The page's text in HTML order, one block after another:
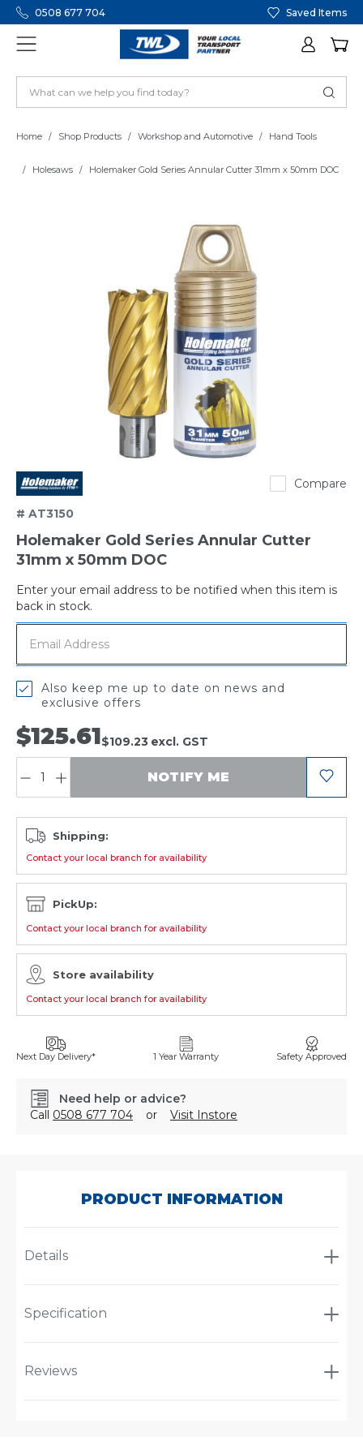
0508 677 704 Saved Items
Home Shop Products Workshop and Automotive Hand Tools
Holesaws Holemaker Gold Series Annular Cutter 31mm x 50mm DOC
Compare
# AT3150
Holemaker Gold Series Annular Cutter
31mm x 50mm DOC
$125.61$109.23 excl. GST
Enter your email address to be notified when this item is
back in stock.
NOTIFY ME
Also keep me up to date on news and
exclusive offers
Out
of
stock
Shipping:
Contact your local branch for availability
PickUp:
Contact your local branch for availability
Store availability
Contact your local branch for availability
Next Day Delivery* 1 Year Warranty Safety Approved
Need help or advice?
Call 0508 677 704 or Visit Instore
PRODUCT INFORMATION
Details
Specification
Reviews